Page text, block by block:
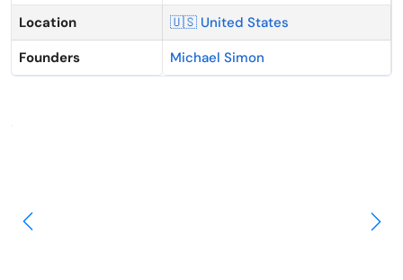
Location
🇺🇸 United States
Founders
Michael Simon